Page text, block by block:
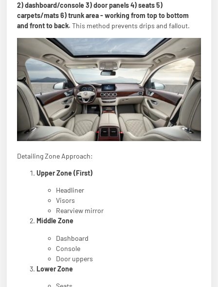
2) dashboard/console 3) door panels 4) seats 5)
carpets/mats 6) trunk area - working from top to bottom
and front to back. This method prevents drips and fallout.
Detailing Zone Approach:
Upper Zone (First)
Headliner
Visors
Rearview mirror
Middle Zone
Dashboard
Console
Door uppers
Lower Zone